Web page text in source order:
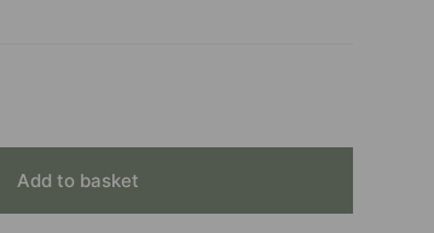
Add to basket